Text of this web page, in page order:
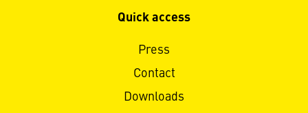
Quick access
Press
Contact
Downloads